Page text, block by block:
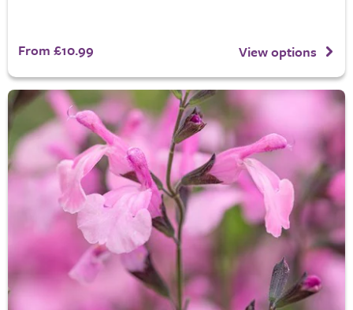
From £10.99 View options